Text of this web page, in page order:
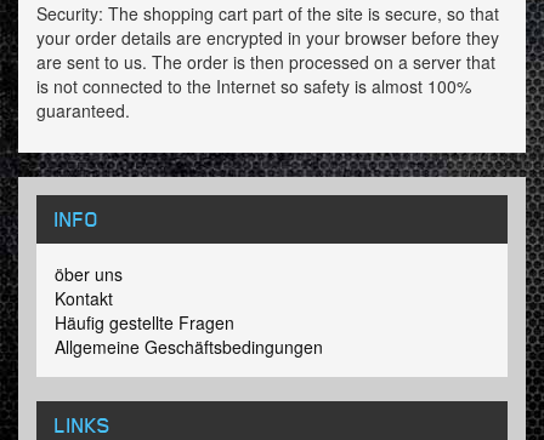
Security: The shopping cart part of the site is secure, so that
your order details are encrypted in your browser before they
are sent to us. The order is then processed on a server that
is not connected to the Internet so safety is almost 100%
guaranteed.
INFO
öber uns
Kontakt
Häufig gestellte Fragen
Allgemeine Geschäftsbedingungen
LINKS